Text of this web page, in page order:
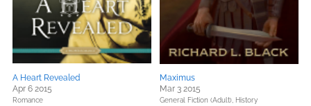
A Heart Revealed
Apr 6 2015
Romance
Maximus
Mar 3 2015
General Fiction (Adult), History